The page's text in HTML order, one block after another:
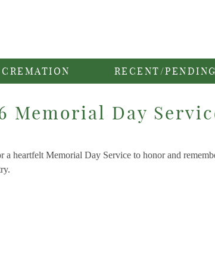
CREMATION RECENT/
Memorial Day
a heartfelt Memorial Day Service to honor and